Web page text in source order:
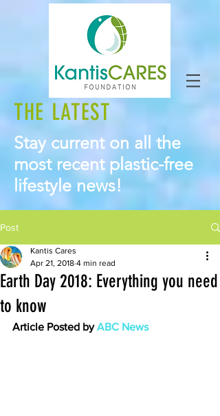
THE LATEST
Stay current on all the
most recent plastic-free
lifestyle news!
Post
Earth Day 2018: Everything you need
to know
Kantis Cares
Apr 21, 2018 4 min read
Article Posted by ABC News